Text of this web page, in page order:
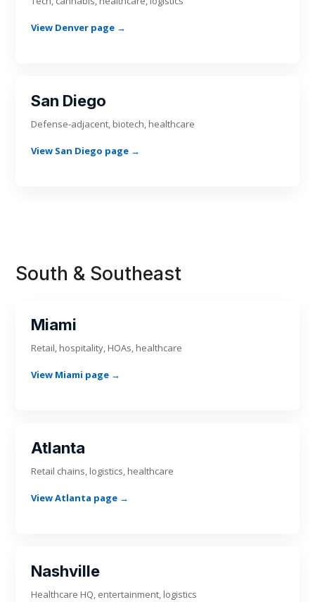
View Denver page →
San Diego
Defense-adjacent, biotech, healthcare
View San Diego page →
South & Southeast
Miami
Retail, hospitality, HOAs, healthcare
View Miami page →
Atlanta
Retail chains, logistics, healthcare
View Atlanta page →
Nashville
Healthcare HQ, entertainment, logistics